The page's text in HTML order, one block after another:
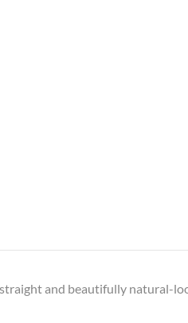
and beautifully natural-